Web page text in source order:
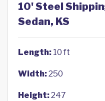
10' Steel
Sedan, KS
Length: 10 ft
Width:250
Height:247